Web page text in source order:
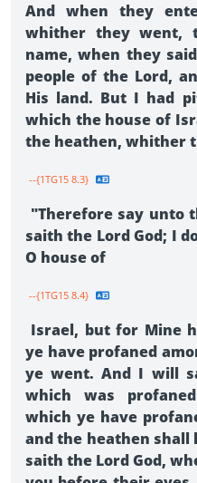
And when they
whither they went,
name, when they
people of the Lord,
His land. But I had
which the house of
the heathen, whither
--{1TG15 8.3}
"Therefore say unto
saith the Lord God; I
O house of
--{1TG15 8.4}
Israel, but for Mine
ye have profaned
ye went. And I will
which was
which ye have
and the heathen shall
saith the Lord God,